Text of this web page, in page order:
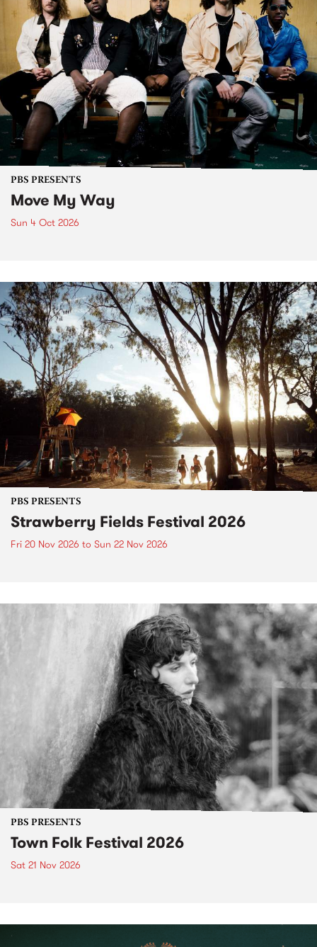
PBS PRESENTS
Move My Way
Sun 4 Oct 2026
PBS PRESENTS
Strawberry Fields Festival 2026
Fri 20 Nov 2026 to Sun 22 Nov 2026
PBS PRESENTS
Town Folk Festival 2026
Sat 21 Nov 2026